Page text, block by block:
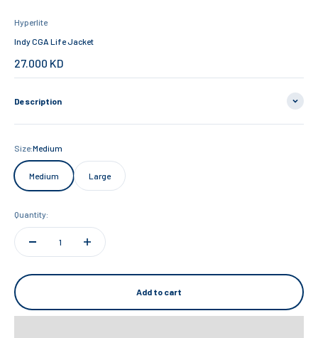
Hyperlite
Indy CGA Life Jacket
Sale price
27.000 KD
Description
Size:Medium
Medium Large
Quantity:
Add to cart